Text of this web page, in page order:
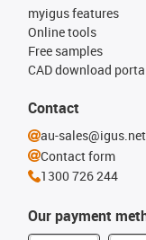
Our payment
myigus features
Online tools
Free samples
CAD download
Contact
au-sales@igus.net
Contact form
1300 726 244